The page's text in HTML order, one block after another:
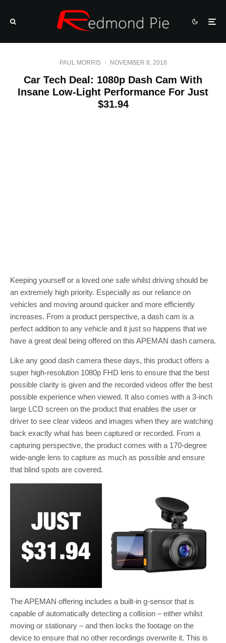
PAUL MORRIS · NOVEMBER 8, 2018
Car Tech Deal: 1080p Dash Cam With
Insane Low-Light Performance For Just
$31.94
Keeping yourself or a loved one safe whilst driving should be
an extremely high priority. Especially as our reliance on
vehicles and moving around quicker and more efficiently
increases. From a product perspective, a dash cam is a
perfect addition to any vehicle and it just so happens that we
have a great deal being offered on this APEMAN dash camera.
Like any good dash camera these days, this product offers a
super high-resolution 1080p FHD lens to ensure that the best
possible clarity is given and the recorded videos offer the best
possible experience when viewed. It also comes with a 3-inch
large LCD screen on the product that enables the user or
driver to see clear videos and images when they are watching
back exactly what has been captured or recorded. From a
capturing perspective, the product comes with a 170-degree
wide-angle lens to capture as much as possible and ensure
that blind spots are covered.
The APEMAN offering includes a built-in g-sensor that is
capable of automatically detecting a collision – either whilst
moving or stationary – and then locks the footage on the
device to ensure that no other recordings overwrite it. This is